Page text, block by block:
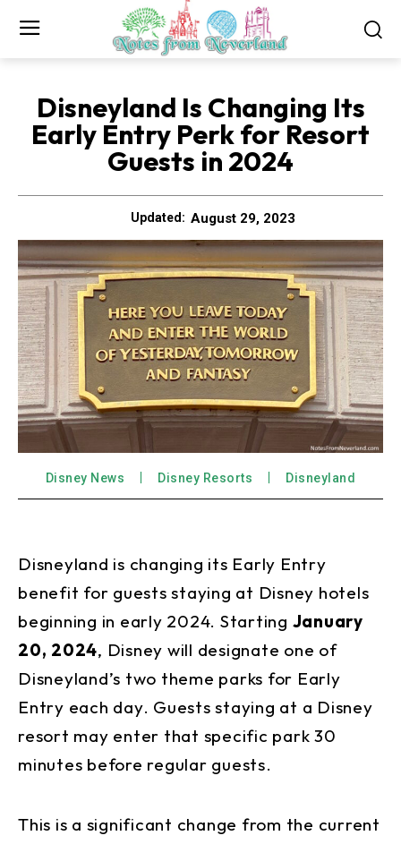
Disneyland Is Changing Its
Early Entry Perk for Resort
Guests in 2024
Updated: August 29, 2023
Disney News Disney Resorts Disneyland
Disneyland is changing its Early Entry
benefit for guests staying at Disney hotels
beginning in early 2024. Starting January
20, 2024, Disney will designate one of
Disneyland’s two theme parks for Early
Entry each day. Guests staying at a Disney
resort may enter that specific park 30
minutes before regular guests.
This is a significant change from the current